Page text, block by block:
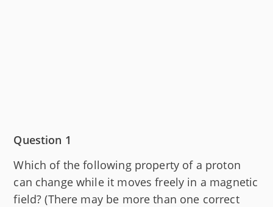
Question 1
Which of the following property of a proton
can change while it moves freely in a magnetic
field? (There may be more than one correct